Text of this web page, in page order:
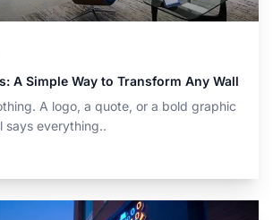
A Simple Way to Transform Any Wall
A logo, a quote, or a bold graphic
says everything..